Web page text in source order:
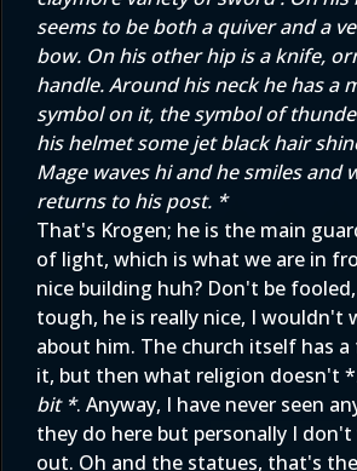
seems to be both a quiver and a
bow. On his other hip is a knife,
handle. Around his neck he has a
symbol on it, the symbol of
his helmet some jet black hair
Mage waves hi and he smiles and
returns to his post. *
That's Krogen; he is the main
of light, which is what we are in
nice building huh? Don't be
tough, he is really nice, I wouldn't
about him. The church itself has
it, but then what religion doesn't *
bit *. Anyway, I have never seen
they do here but personally I
out. Oh and the statues, that's